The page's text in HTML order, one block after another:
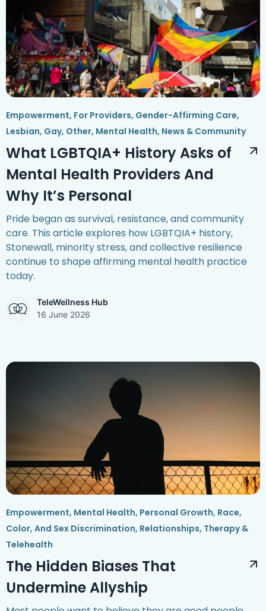
Empowerment, For Providers, Gender-Affirming Care,
Lesbian, Gay, Other, Mental Health, News & Community
What LGBTQIA+ History Asks of
Mental Health Providers And
Why It’s Personal
Pride began as survival, resistance, and community
care. This article explores how LGBTQIA+ history,
Stonewall, minority stress, and collective resilience
continue to shape affirming mental health practice
today.
TeleWellness Hub
16 June 2026
Empowerment, Mental Health, Personal Growth, Race,
Color, And Sex Discrimination, Relationships, Therapy &
Telehealth
The Hidden Biases That
Undermine Allyship